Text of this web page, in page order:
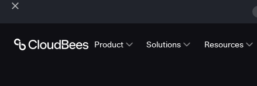
Product Solutions Resources